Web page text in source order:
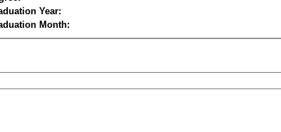
Year:
Month: